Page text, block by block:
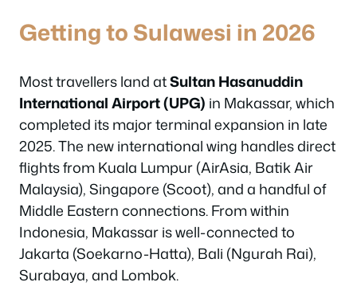
Getting to Sulawesi in 2026
Most travellers land atSultan Hasanuddin
International Airport (UPG) in Makassar, which
completed its major terminal expansion in late
2025. The new international wing handles direct
flights from Kuala Lumpur (AirAsia, Batik Air
Malaysia), Singapore (Scoot), and a handful of
Middle Eastern connections. From within
Indonesia, Makassar is well-connected to
Jakarta (Soekarno-Hatta), Bali (Ngurah Rai),
Surabaya, and Lombok.